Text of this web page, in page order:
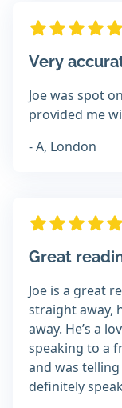
Very
Joe was spot
provided me
- A, London
Great
Joe is a great
straight away,
away. He’s a
speaking to a
and was
definitely